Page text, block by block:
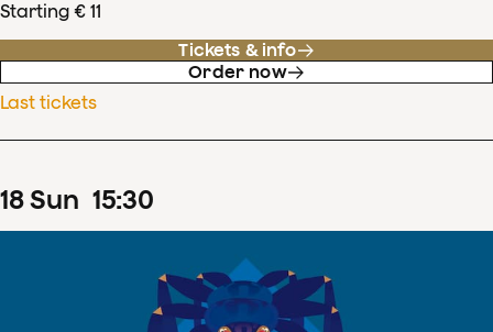
Starting € 11
Tickets & info
Order now
Last tickets
18Sun 15:30